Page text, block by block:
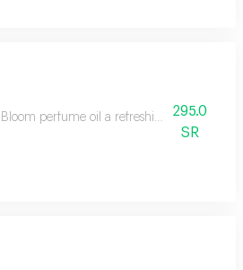
Bloom perfume oil a refreshing fragrance
295.0
SR